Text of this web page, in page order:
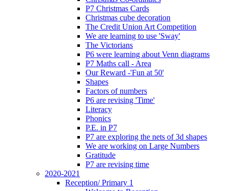
P7 Christmas Cards
Christmas cube decoration
The Credit Union Art Competition
We are learning to use 'Sway'
The Victorians
P6 were learning about Venn diagrams
P7 Maths call - Area
Our Reward -'Fun at 50'
Shapes
Factors of numbers
P6 are revising 'Time'
Literacy
Phonics
P.E. in P7
P7 are exploring the nets of 3d shapes
We are working on Large Numbers
Gratitude
P7 are revising time
2020-2021
Reception/ Primary 1